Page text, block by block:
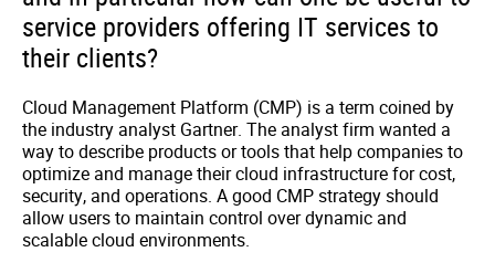
service providers offering IT services to
their clients?
Cloud Management Platform (CMP) is a term coined by
the industry analyst Gartner. The analyst firm wanted a
way to describe products or tools that help companies to
optimize and manage their cloud infrastructure for cost,
security, and operations. A good CMP strategy should
allow users to maintain control over dynamic and
scalable cloud environments.